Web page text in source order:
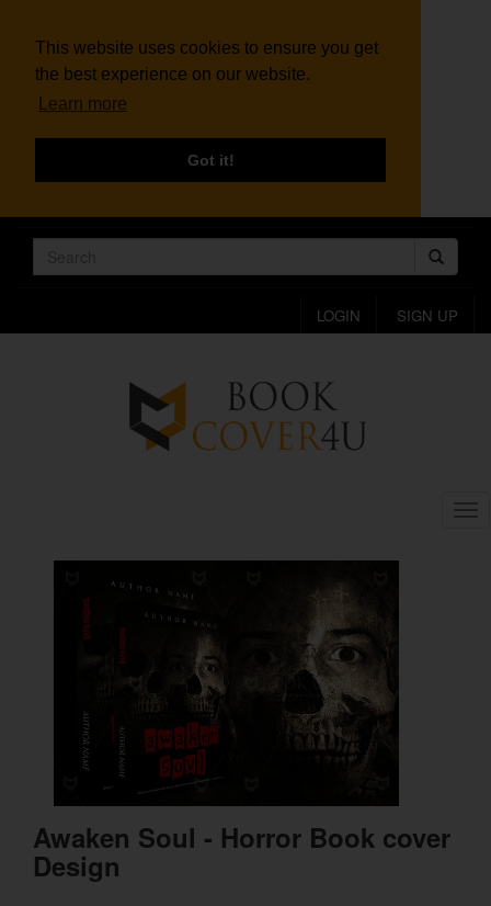
This website uses cookies to ensure you get
the best experience on our website.
Learn more
Got it!
LOGIN SIGN UP
Awaken Soul - Horror Book cover
Design